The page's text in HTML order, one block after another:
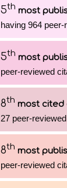
5th most
having 964
5th most
peer-reviewed
8th most cited
27 peer-
8th most
peer-reviewed